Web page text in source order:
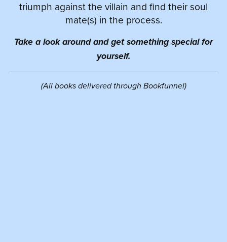
triumph against the villain and find their soul
mate(s) in the process.
Take a look around and get something special for
yourself.
(All books delivered through Bookfunnel)